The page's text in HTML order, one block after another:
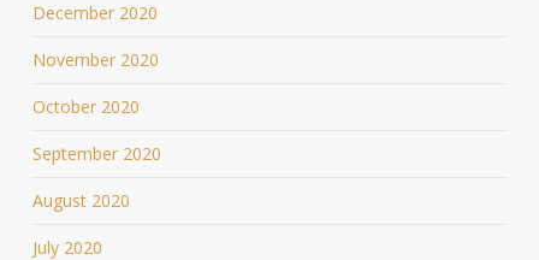
December 2020
November 2020
October 2020
September 2020
August 2020
July 2020